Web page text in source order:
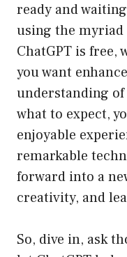
ready and
using the myriad
ChatGPT is
you want
understanding
what to expect,
enjoyable
remarkable
forward into a
creativity, and
So, dive in, ask